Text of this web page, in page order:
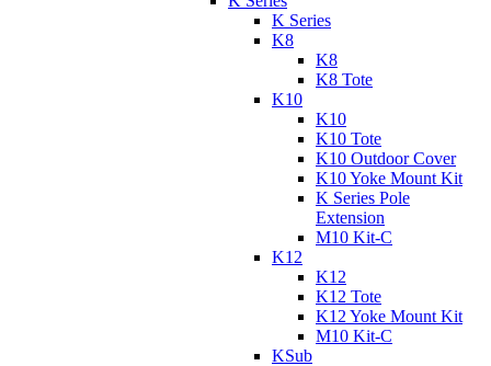
K Series
K8
K8
K8 Tote
K10
K10
K10 Tote
K10 Outdoor Cover
K10 Yoke Mount Kit
K Series Pole
Extension
M10 Kit-C
K12
K12
K12 Tote
K12 Yoke Mount Kit
M10 Kit-C
KSub